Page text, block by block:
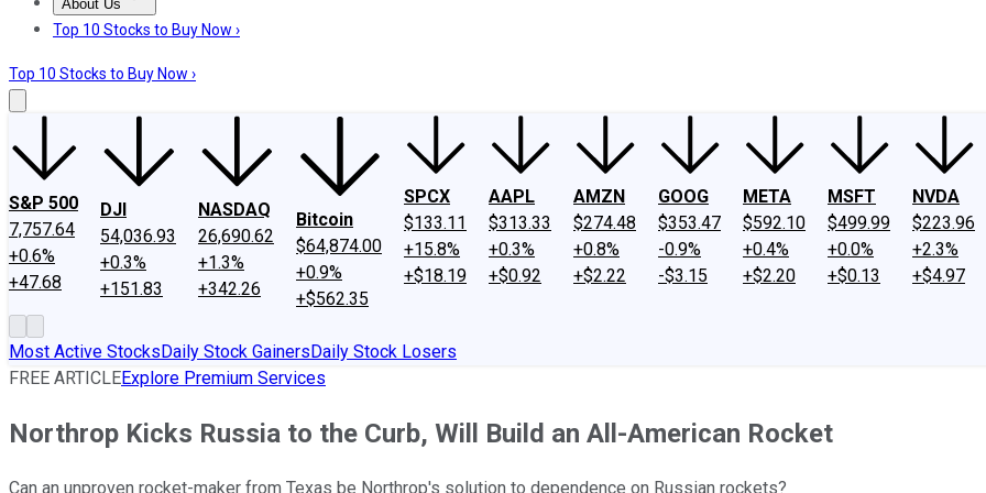
About Us
About UsContact UsInvesting Philosophy
Top 10 Stocks to Buy Now ›
Top 10 Stocks to Buy Now ›
S&P 500
7,757.64
+0.6%
+47.68
DJI
54,036.93
+0.3%
+151.83
NASDAQ
26,690.62
+1.3%
+342.26
Bitcoin
$64,874.00
+0.9%
+$562.35
SPCX
$133.11
+15.8%
+$18.19
AAPL
$313.33
+0.3%
+$0.92
AMZN
$274.48
+0.8%
+$2.22
GOOG
$353.47
-0.9%
-$3.15
META
$592.10
+0.4%
+$2.20
MSFT
$499.99
+0.0%
+$0.13
NVDA
$223.96
+2.3%
+$4.97
Most Active StocksDaily Stock GainersDaily Stock Losers
FREE ARTICLEExplore Premium Services
Northrop Kicks Russia to the Curb, Will Build an All-American Rocket
Can an unproven rocket-maker from Texas be Northrop's solution to dependence on Russian rockets?